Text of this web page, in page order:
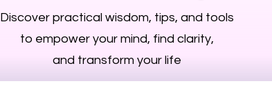
Discover practical wisdom, tips, and tools
to empower your mind, find clarity,
and transform your life